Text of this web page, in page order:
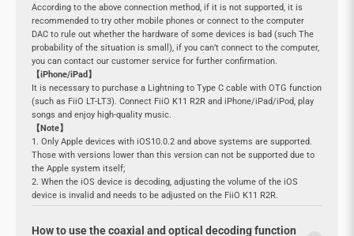
According to the above connection method, if it is not supported, it is
recommended to try other mobile phones or connect to the computer
DAC to rule out whether the hardware of some devices is bad (such The
probability of the situation is small), if you can’t connect to the computer,
you can contact our customer service for further confirmation.
【iPhone/iPad】
It is necessary to purchase a Lightning to Type C cable with OTG function
(such as FiiO LT-LT3). Connect FiiO K11 R2R and iPhone/iPad/iPod, play
songs and enjoy high-quality music.
【Note】
1. Only Apple devices with iOS10.0.2 and above systems are supported.
Those with versions lower than this version can not be supported due to
the Apple system itself;
2. When the iOS device is decoding, adjusting the volume of the iOS
device is invalid and needs to be adjusted on the FiiO K11 R2R.
How to use the coaxial and optical decoding function